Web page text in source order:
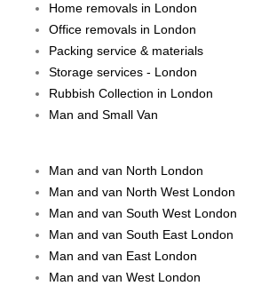
Home removals in London
Office removals in London
Packing service & materials
Storage services - London
Rubbish Collection in London
Man and Small Van
Man and van North London
Man and van North West London
Man and van South West London
Man and van South East London
Man and van East London
Man and van West London